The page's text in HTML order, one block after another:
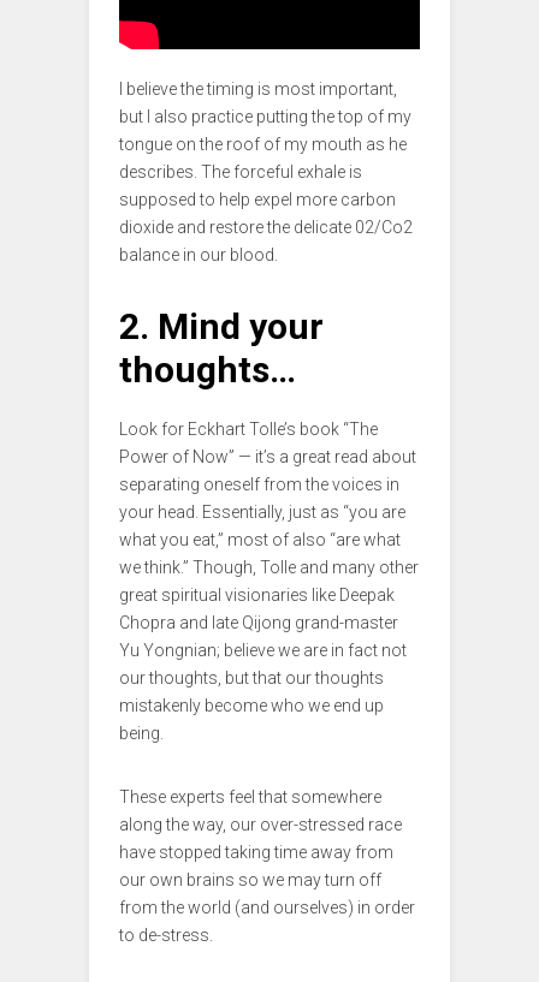
I believe the timing is most important,
but I also practice putting the top of my
tongue on the roof of my mouth as he
describes. The forceful exhale is
supposed to help expel more carbon
dioxide and restore the delicate 02/Co2
balance in our blood.
2. Mind your
thoughts…
Look for Eckhart Tolle’s book “The
Power of Now” — it’s a great read about
separating oneself from the voices in
your head. Essentially, just as “you are
what you eat,” most of also “are what
we think.” Though, Tolle and many other
great spiritual visionaries like Deepak
Chopra and late Qijong grand-master
Yu Yongnian; believe we are in fact not
our thoughts, but that our thoughts
mistakenly become who we end up
being.
These experts feel that somewhere
along the way, our over-stressed race
have stopped taking time away from
our own brains so we may turn off
from the world (and ourselves) in order
to de-stress.